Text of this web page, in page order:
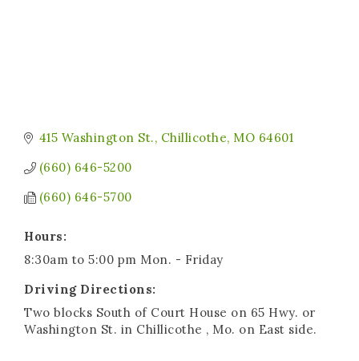
415 Washington St. Chillicothe MO 64601
(660) 646-5200
(660) 646-5700
Hours:
8:30am to 5:00 pm Mon. - Friday
Driving Directions:
Two blocks South of Court House on 65 Hwy. or
Washington St. in Chillicothe , Mo. on East side.